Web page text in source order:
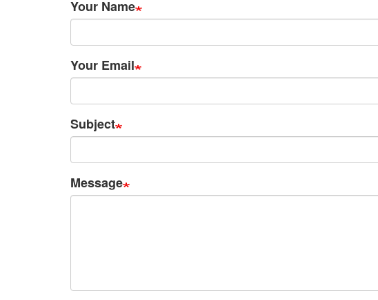
Your Name
Your Email
Subject
Message